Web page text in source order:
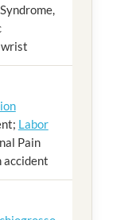
Labor
Pain
accident